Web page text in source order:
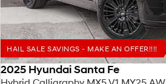
Hatch and Sedans
i30 N Line
Available now.
i30 Sedan Hybrid
HAIL SALE SAVINGS - MAKE AN OFFER!!!!
2025 Hyundai Santa Fe
Hybrid Calligraphy MX5.V1 MY25